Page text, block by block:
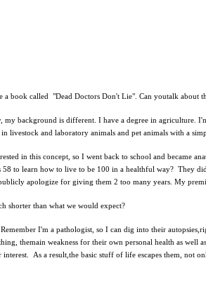
book called "Dead Doctors Don't Lie". Can youtalk about
my background is different. I have a degree in
livestock and laboratory animals and pet animals with a
in this concept, so I went back to school and
to learn how to live to be 100 in a healthful way? They
apologize for giving them 2 too many years. My
shorter than what we would expect?
Remember I'm a pathologist, so I can dig into their
themain weakness for their own personal health as
As a result,the basic stuff of life escapes them,